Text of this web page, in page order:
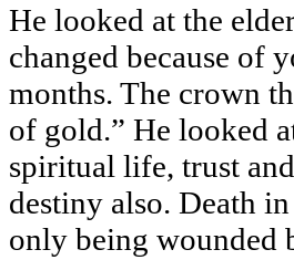
He looked at the
changed because of
months. The crown
of gold.” He looked
spiritual life, trust
destiny also. Death
only being wounded